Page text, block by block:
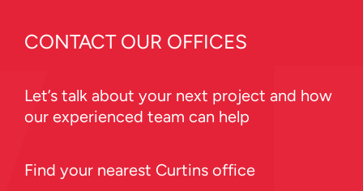
CONTACT OUR OFFICES
Let’s talk about your next project and how
our experienced team can help
Find your nearest Curtins office